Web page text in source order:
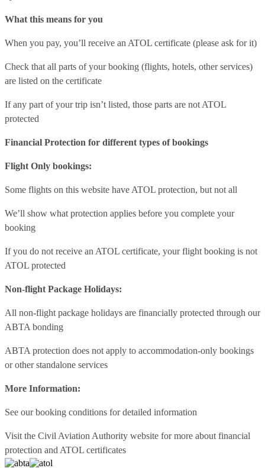
What this means for you
When you pay, you’ll receive an ATOL certificate (please ask for it)
Check that all parts of your booking (flights, hotels, other services)
are listed on the certificate
If any part of your trip isn’t listed, those parts are not ATOL
protected
Financial Protection for different types of bookings
Flight Only bookings:
Some flights on this website have ATOL protection, but not all
We’ll show what protection applies before you complete your
booking
If you do not receive an ATOL certificate, your flight booking is not
ATOL protected
Non-flight Package Holidays:
All non-flight package holidays are financially protected through our
ABTA bonding
ABTA protection does not apply to accommodation-only bookings
or other standalone services
More Information:
See our booking conditions for detailed information
Visit the Civil Aviation Authority website for more about financial
protection and ATOL certificates